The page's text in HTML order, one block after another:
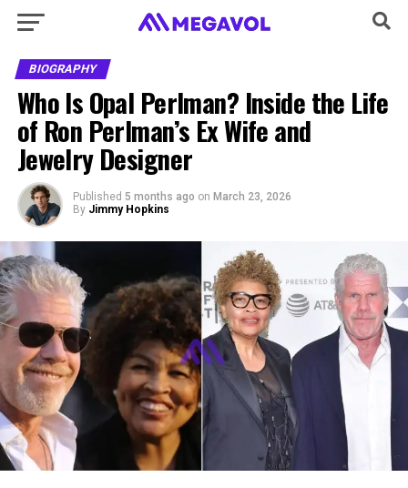
BIOGRAPHY
Who Is Opal Perlman? Inside the Life
of Ron Perlman’s Ex Wife and
Jewelry Designer
Published 5 months ago on March 23, 2026
By Jimmy Hopkins